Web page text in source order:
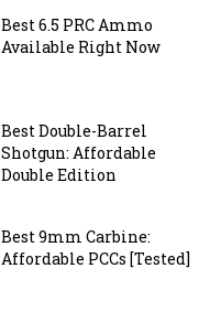
Best 6.5 PRC Ammo
Available Right Now
Best Double-Barrel
Shotgun: Affordable
Double Edition
Best 9mm Carbine:
Affordable PCCs [Tested]